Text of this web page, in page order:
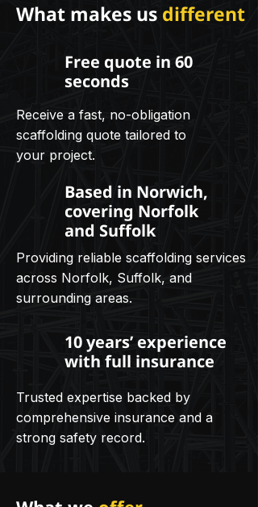
What makes us different
Free quote in 60
seconds
Receive a fast, no-obligation
scaffolding quote tailored to
your project.
Based in Norwich,
covering Norfolk
and Suffolk
Providing reliable scaffolding services
across Norfolk, Suffolk, and
surrounding areas.
10 years’ experience
with full insurance
Trusted expertise backed by
comprehensive insurance and a
strong safety record.